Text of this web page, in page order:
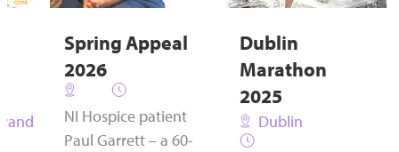
Spring Appeal
2026
NI Hospice patient
Paul Garrett – a 60-
Dublin
Marathon
2025
Dublin